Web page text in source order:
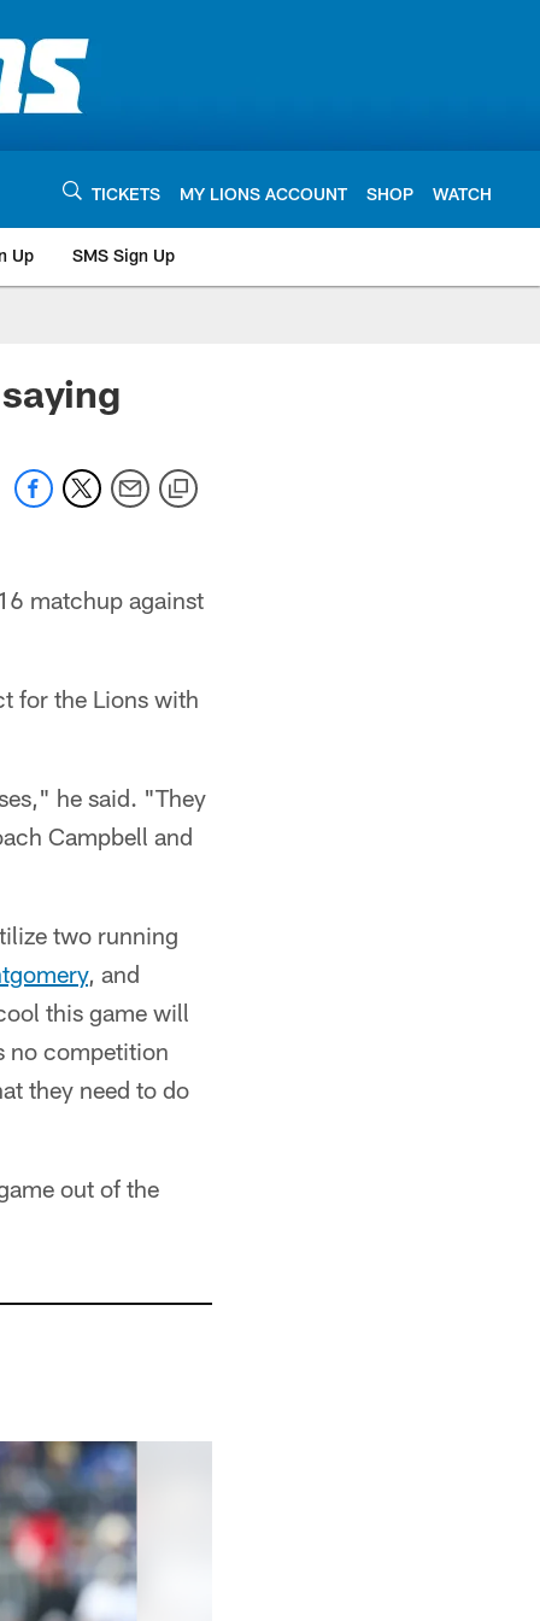
TICKETS MY LIONS ACCOUNT SHOP WATCH
Up SMS Sign Up
matchup against
for the Lions with
he said. "They
Campbell and
two running
, and
this game will
no competition
they need to do
out of the